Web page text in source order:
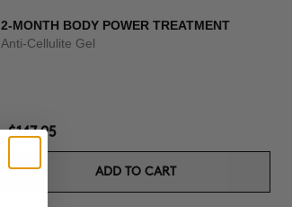
2-MONTH BODY POWER TREATMENT
Anti-Cellulite Gel
$147.95
ADD TO CART